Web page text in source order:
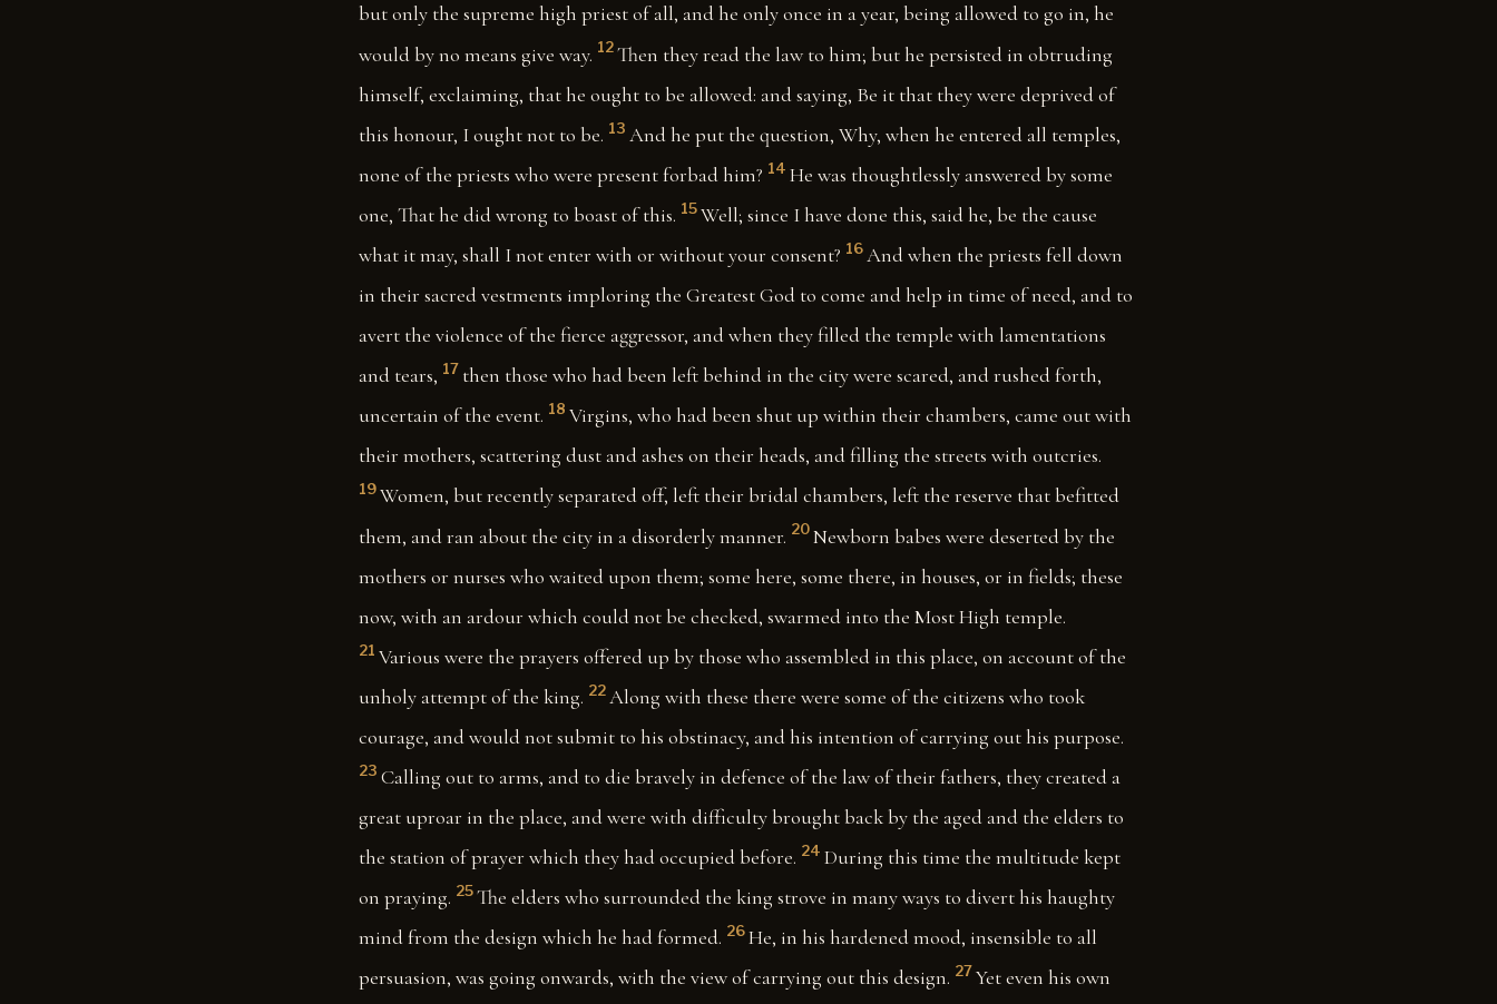
but only the supreme high priest of all, and he only once in a year, being allowed to go in, he
would by no means give way. 12 Then they read the law to him; but he persisted in obtruding
himself, exclaiming, that he ought to be allowed: and saying, Be it that they were deprived of
this honour, I ought not to be. 13 And he put the question, Why, when he entered all temples,
none of the priests who were present forbad him? 14 He was thoughtlessly answered by some
one, That he did wrong to boast of this. 15 Well; since I have done this, said he, be the cause
what it may, shall I not enter with or without your consent? 16 And when the priests fell down
in their sacred vestments imploring the Greatest God to come and help in time of need, and to
avert the violence of the fierce aggressor, and when they filled the temple with lamentations
and tears, 17 then those who had been left behind in the city were scared, and rushed forth,
uncertain of the event. 18 Virgins, who had been shut up within their chambers, came out with
their mothers, scattering dust and ashes on their heads, and filling the streets with outcries.
19 Women, but recently separated off, left their bridal chambers, left the reserve that befitted
them, and ran about the city in a disorderly manner. 20 Newborn babes were deserted by the
mothers or nurses who waited upon them; some here, some there, in houses, or in fields; these
now, with an ardour which could not be checked, swarmed into the Most High temple.
21 Various were the prayers offered up by those who assembled in this place, on account of the
unholy attempt of the king. 22 Along with these there were some of the citizens who took
courage, and would not submit to his obstinacy, and his intention of carrying out his purpose.
23 Calling out to arms, and to die bravely in defence of the law of their fathers, they created a
great uproar in the place, and were with difficulty brought back by the aged and the elders to
the station of prayer which they had occupied before. 24 During this time the multitude kept
on praying. 25 The elders who surrounded the king strove in many ways to divert his haughty
mind from the design which he had formed. 26 He, in his hardened mood, insensible to all
persuasion, was going onwards, with the view of carrying out this design. 27 Yet even his own